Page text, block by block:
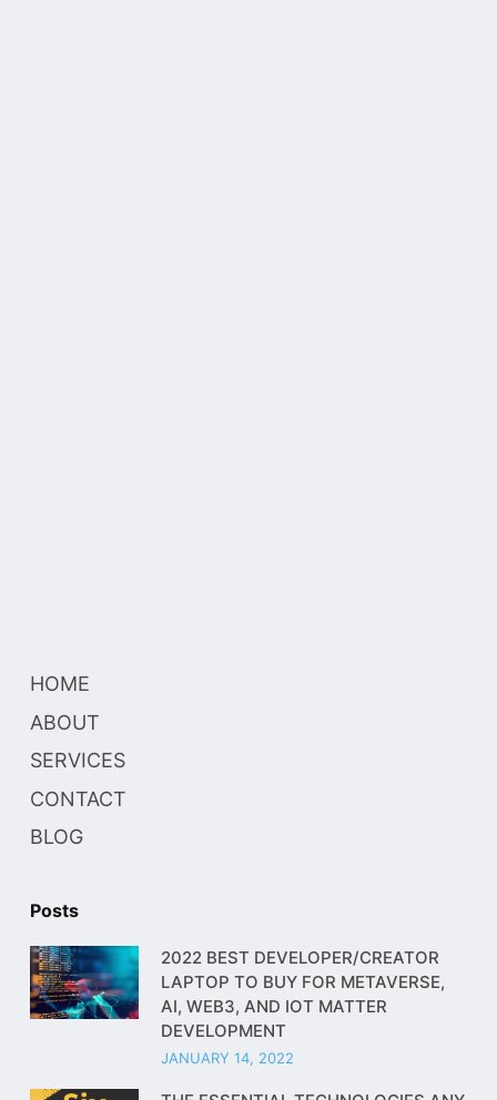
HOME
ABOUT
SERVICES
CONTACT
BLOG
Posts
2022 BEST DEVELOPER/CREATOR
LAPTOP TO BUY FOR METAVERSE,
AI, WEB3, AND IOT MATTER
DEVELOPMENT
JANUARY 14, 2022